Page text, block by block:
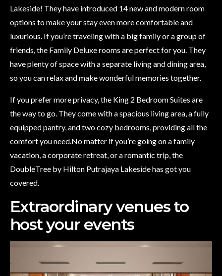
Lakeside! They have introduced 14 new and modern room
options to make your stay even more comfortable and
luxurious. If you’re traveling with a big family or a group of
friends, the Family Deluxe rooms are perfect for you. They
have plenty of space with a separate living and dining area,
so you can relax and make wonderful memories together.
If you prefer more privacy, the King 2 Bedroom Suites are
the way to go. They come with a spacious living area, a fully
equipped pantry, and two cozy bedrooms, providing all the
comfort you need.No matter if you’re going on a family
vacation, a corporate retreat, or a romantic trip, the
DoubleTree by Hilton Putrajaya Lakeside has got you
covered.
Extraordinary venues to
host your events